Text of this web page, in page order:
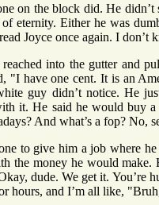
on the block did. He didn’t
of eternity. Either he was
Joyce once again. I
into the gutter and
"I have one cent. It is an
guy didn’t notice. He
it. He said he would buy
And what’s a fop? No,
to give him a job where
the money he would
dude. We get it. You’re
hours, and I’m all like,